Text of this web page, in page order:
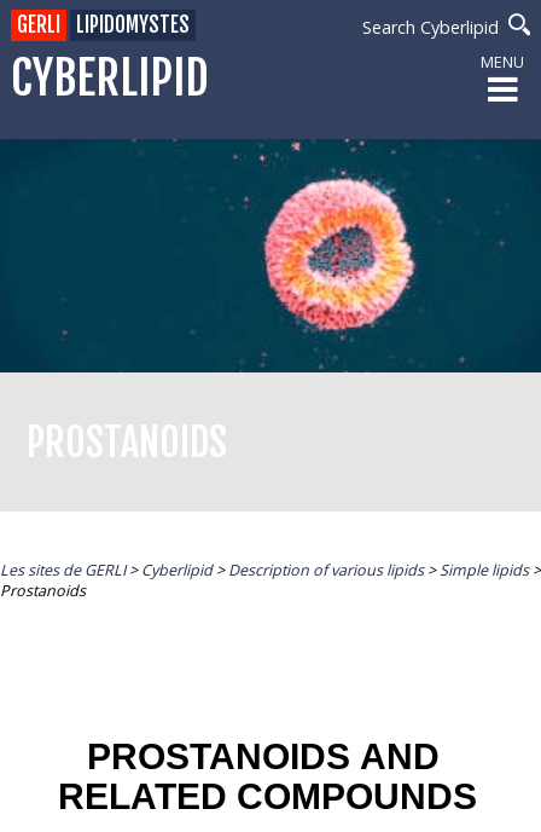
CYBERLIPID
Search Cyberlipid
GERLI LIPIDOMYSTES
MENU
PROSTANOIDS
Les sites de GERLI>Cyberlipid>Description of various lipids>Simple lipids>
Prostanoids
PROSTANOIDS AND
RELATED COMPOUNDS